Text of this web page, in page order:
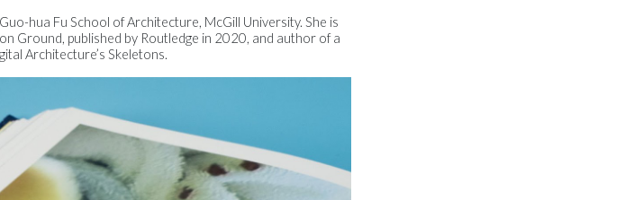
hua Fu School of Architecture, McGill University. She is
Ground, published by Routledge in 2020, and author of a
Architecture’s Skeletons.